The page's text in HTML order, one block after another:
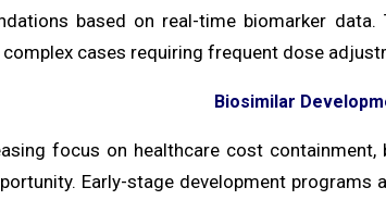
based on real-time biomarker
cases requiring frequent dose
Biosimilar
focus on healthcare cost
Early-stage development